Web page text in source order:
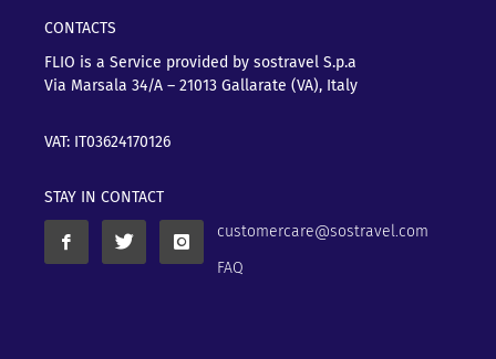
CONTACTS
FLIO is a Service provided by sostravel S.p.a
Via Marsala 34/A – 21013 Gallarate (VA), Italy
VAT: IT03624170126
STAY IN CONTACT
customercare@sostravel.com
FAQ